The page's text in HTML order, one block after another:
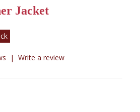
Jacket
| Write a review